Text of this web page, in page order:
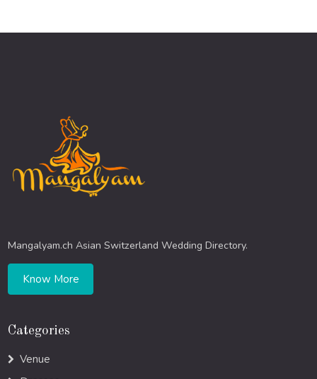
Mangalyam.ch Asian Switzerland Wedding Directory.
Know More
Categories
Venue